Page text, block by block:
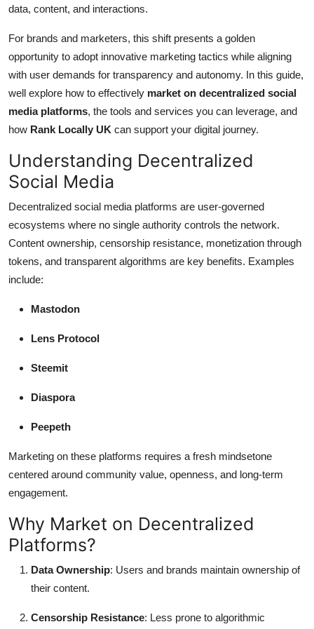
Top 10
How To
Support Number
data, content, and interactions.
For brands and marketers, this shift presents a golden
opportunity to adopt innovative marketing tactics while aligning
with user demands for transparency and autonomy. In this guide,
well explore how to effectively market on decentralized social
media platforms, the tools and services you can leverage, and
how Rank Locally UK can support your digital journey.
Understanding Decentralized
Social Media
Decentralized social media platforms are user-governed
ecosystems where no single authority controls the network.
Content ownership, censorship resistance, monetization through
tokens, and transparent algorithms are key benefits. Examples
include:
Mastodon
Lens Protocol
Steemit
Diaspora
Peepeth
Marketing on these platforms requires a fresh mindsetone
centered around community value, openness, and long-term
engagement.
Why Market on Decentralized
Platforms?
Data Ownership: Users and brands maintain ownership of
their content.
Censorship Resistance: Less prone to algorithmic